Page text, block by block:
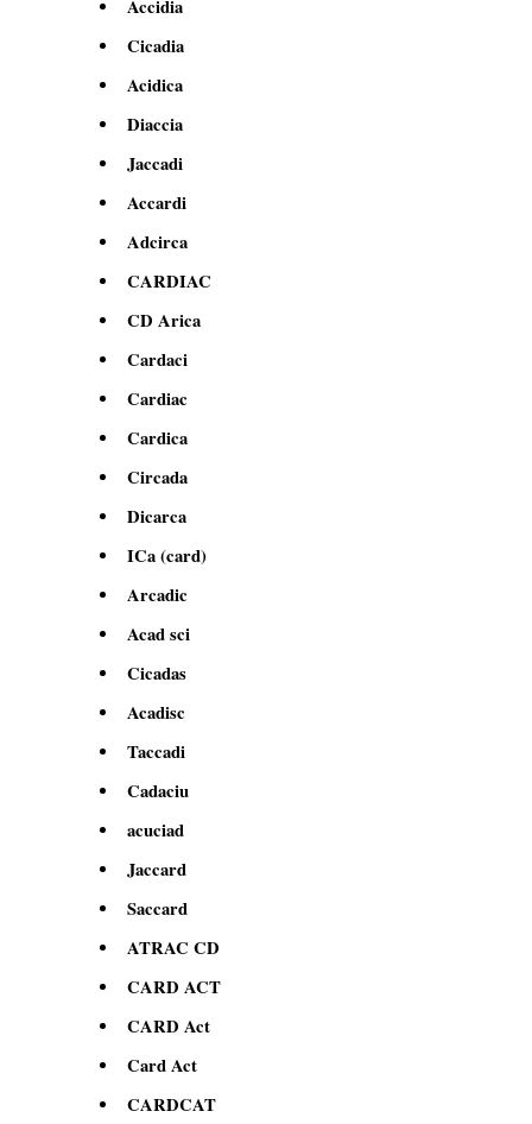
Accidia
Cicadia
Acidica
Diaccia
Jaccadi
Accardi
Adcirca
CARDIAC
CD Arica
Cardaci
Cardiac
Cardica
Circada
Dicarca
ICa (card)
Arcadic
Acad sci
Cicadas
Acadisc
Taccadi
Cadaciu
acuciad
Jaccard
Saccard
ATRAC CD
CARD ACT
CARD Act
Card Act
CARDCAT